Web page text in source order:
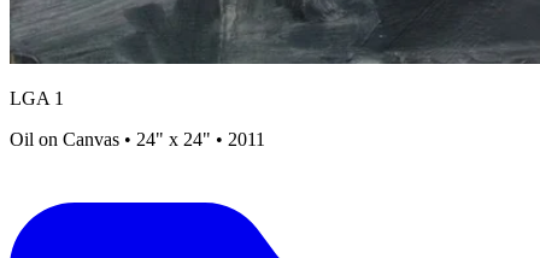
LGA 1
Oil on Canvas • 24" x 24" • 2011